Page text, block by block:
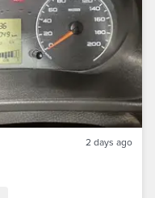
2 days ago